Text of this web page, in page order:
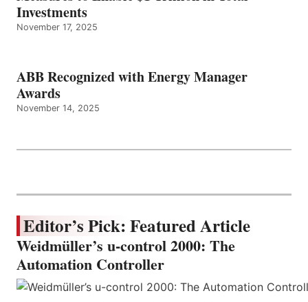
Investments
November 17, 2025
ABB Recognized with Energy Manager
Awards
November 14, 2025
Editor’s Pick: Featured Article
Weidmüller’s u-control 2000: The
Automation Controller